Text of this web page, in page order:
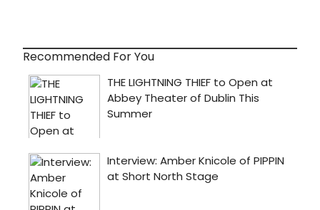
Recommended For You